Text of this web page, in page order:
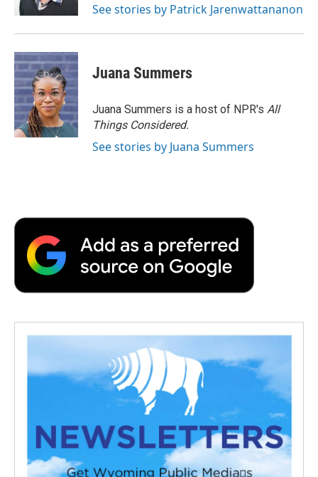
See stories by Patrick Jarenwattananon
Juana Summers
Juana Summers is a host of NPR's All
Things Considered.
See stories by Juana Summers